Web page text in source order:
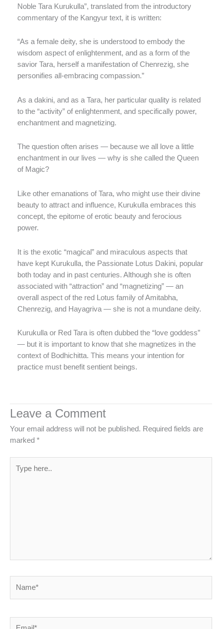
Noble Tara Kurukulla”, translated from the introductory
commentary of the Kangyur text, it is written:
“As a female deity, she is understood to embody the
wisdom aspect of enlightenment, and as a form of the
savior Tara, herself a manifestation of Chenrezig, she
personifies all-embracing compassion.”
As a dakini, and as a Tara, her particular quality is related
to the “activity” of enlightenment, and specifically power,
enchantment and magnetizing.
The question often arises — because we all love a little
enchantment in our lives — why is she called the Queen
of Magic?
Like other emanations of Tara, who might use their divine
beauty to attract and influence, Kurukulla embraces this
concept, the epitome of erotic beauty and ferocious
power.
It is the exotic “magical” and miraculous aspects that
have kept Kurukulla, the Passionate Lotus Dakini, popular
both today and in past centuries. Although she is often
associated with “attraction” and “magnetizing” — an
overall aspect of the red Lotus family of Amitabha,
Chenrezig, and Hayagriva — she is not a mundane deity.
Kurukulla or Red Tara is often dubbed the “love goddess”
— but it is important to know that she magnetizes in the
context of Bodhichitta. This means your intention for
practice must benefit sentient beings.
Leave a Comment
Your email address will not be published. Required fields are
marked *
here..